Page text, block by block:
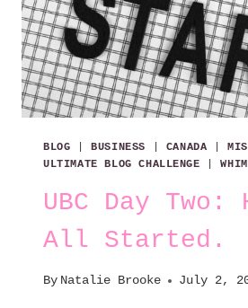
BLOG |BUSINESS CANADA |
ULTIMATE BLOG CHALLENGE |
UBC Day Two:
All Started.
By Natalie Brooke July 2,